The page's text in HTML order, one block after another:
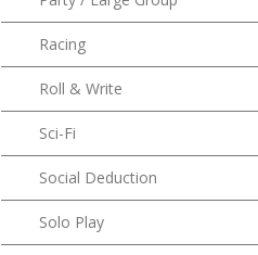
Racing
Roll & Write
Sci-Fi
Social Deduction
Solo Play